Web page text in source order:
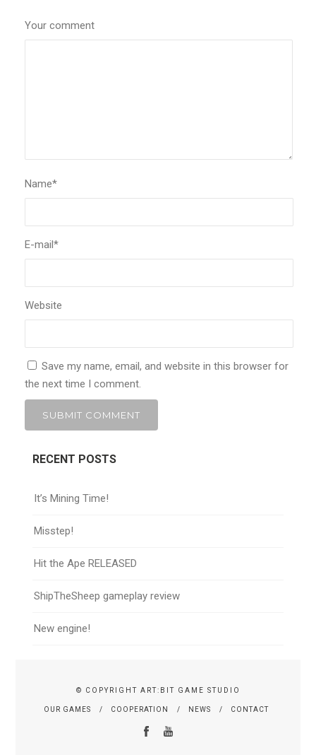
Your comment
Name*
E-mail*
Website
Save my name, email, and website in this browser for
the next time I comment.
RECENT POSTS
It’s Mining Time!
Misstep!
Hit the Ape RELEASED
ShipTheSheep gameplay review
New engine!
© COPYRIGHT ART:BIT GAME STUDIO
OUR GAMES COOPERATION NEWS CONTACT